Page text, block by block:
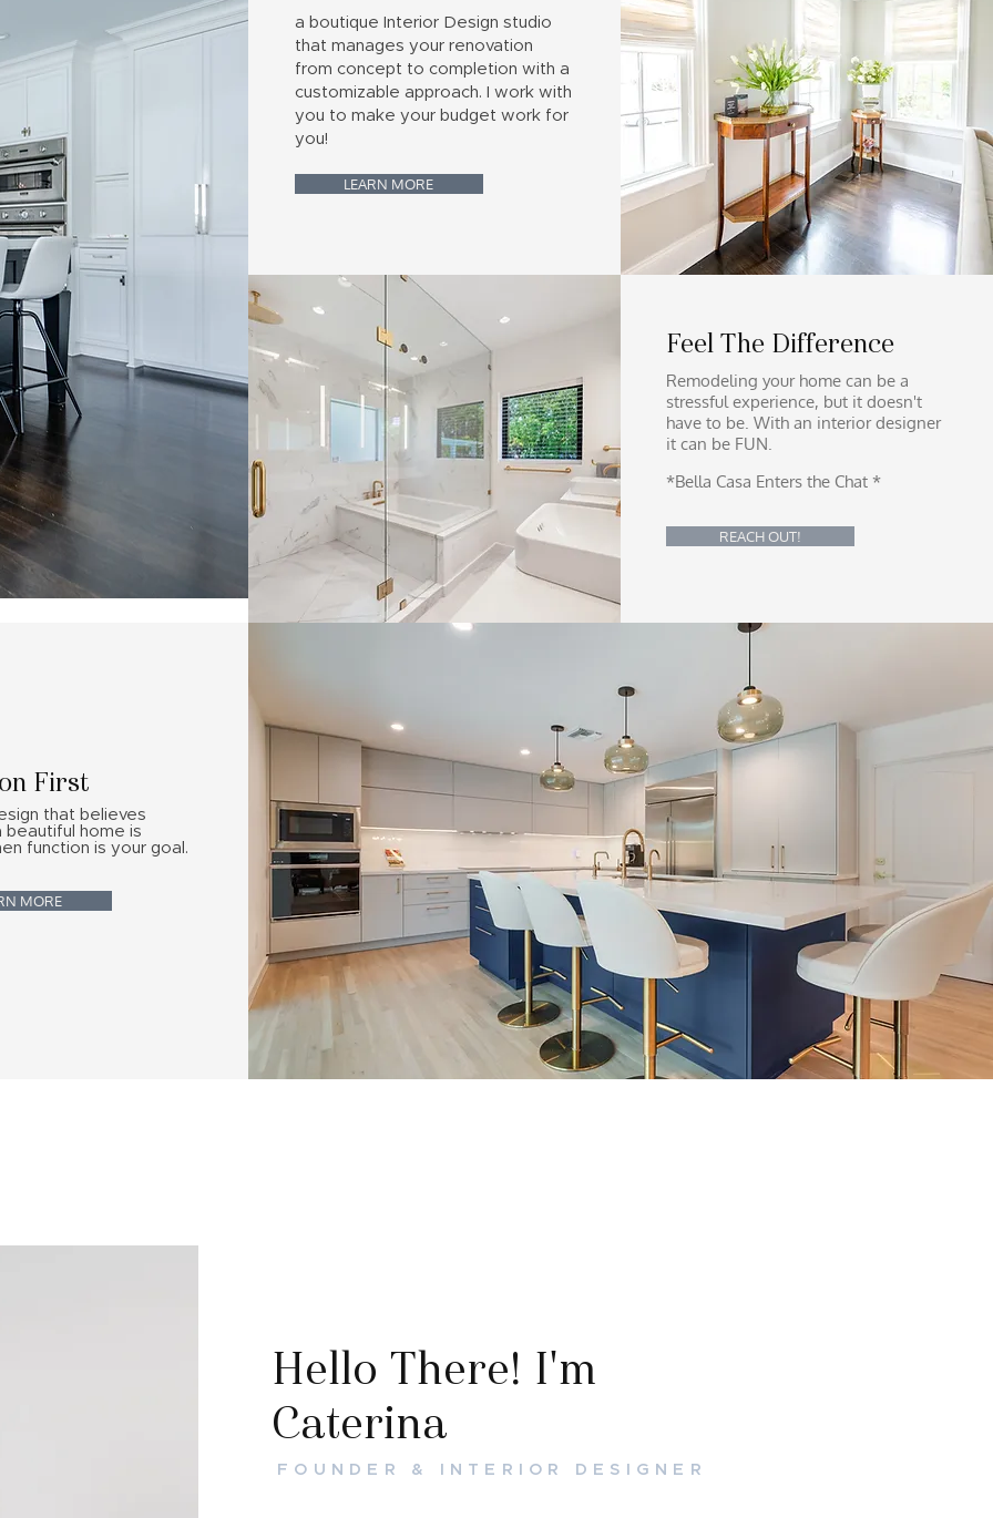
a boutique Interior Design studio
that manages your renovation
from concept to completion with a
customizable approach. I work with
you to make your budget work for
you!
LEARN MORE
Feel The Difference
Remodeling your home can be a
stressful experience, but it doesn't
have to be. With an interior designer
it can be FUN.
*Bella Casa Enters the Chat *
REACH OUT!
First
that believes
beautiful home is
function is your goal.
MORE
Hello There! I'm
Caterina
FOUNDER & INTERIOR DESIGNER